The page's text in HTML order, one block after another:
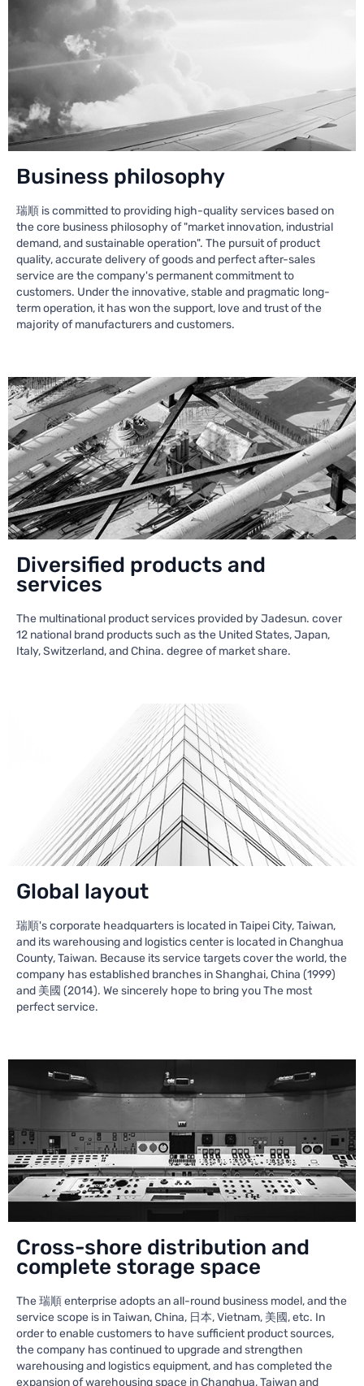
Business philosophy
瑞順 is committed to providing high-quality services based on
the core business philosophy of "market innovation, industrial
demand, and sustainable operation". The pursuit of product
quality, accurate delivery of goods and perfect after-sales
service are the company's permanent commitment to
customers. Under the innovative, stable and pragmatic long-
term operation, it has won the support, love and trust of the
majority of manufacturers and customers.
Diversified products and
services
The multinational product services provided by Jadesun. cover
12 national brand products such as the United States, Japan,
Italy, Switzerland, and China. degree of market share.
Global layout
瑞順's corporate headquarters is located in Taipei City, Taiwan,
and its warehousing and logistics center is located in Changhua
County, Taiwan. Because its service targets cover the world, the
company has established branches in Shanghai, China (1999)
and 美國 (2014). We sincerely hope to bring you The most
perfect service.
Cross-shore distribution and
complete storage space
The 瑞順 enterprise adopts an all-round business model, and the
service scope is in Taiwan, China, 日本, Vietnam, 美國, etc. In
order to enable customers to have sufficient product sources,
the company has continued to upgrade and strengthen
warehousing and logistics equipment, and has completed the
expansion of warehousing space in Changhua, Taiwan and